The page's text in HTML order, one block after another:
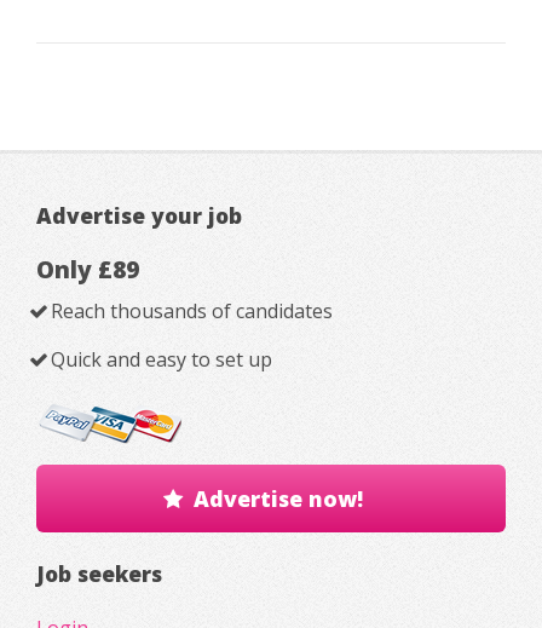
Advertise your job
Only £89
Reach thousands of candidates
Quick and easy to set up
Advertise now!
Job seekers